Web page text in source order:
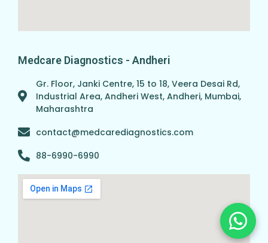
Medcare Diagnostics - Andheri
Gr. Floor, Janki Centre, 15 to 18, Veera Desai Rd,
Industrial Area, Andheri West, Andheri, Mumbai,
Maharashtra
contact@medcarediagnostics.com
88-6990-6990